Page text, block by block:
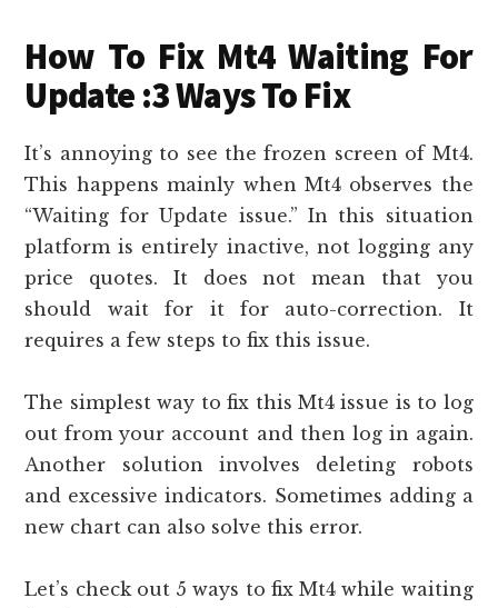
How To Fix Mt4 Waiting For
Update :3 Ways To Fix
It’s annoying to see the frozen screen of Mt4.
This happens mainly when Mt4 observes the
“Waiting for Update issue.” In this situation
platform is entirely inactive, not logging any
price quotes. It does not mean that you
should wait for it for auto-correction. It
requires a few steps to fix this issue.
The simplest way to fix this Mt4 issue is to log
out from your account and then log in again.
Another solution involves deleting robots
and excessive indicators. Sometimes adding a
new chart can also solve this error.
Let’s check out 5 ways to fix Mt4 while waiting